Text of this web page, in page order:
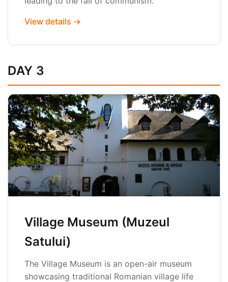
View details →
DAY 3
Village Museum (Muzeul
Satului)
The Village Museum is an open-air museum
showcasing traditional Romanian village life